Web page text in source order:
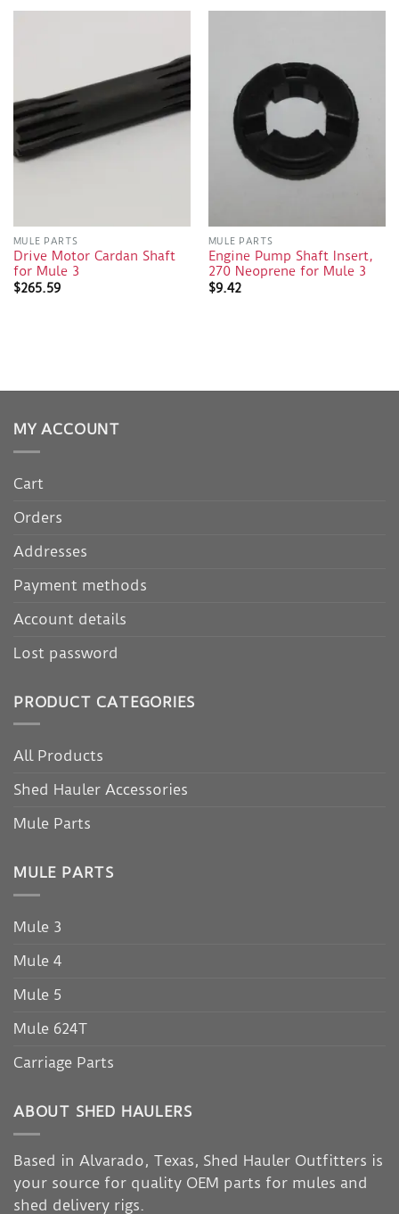
MULE PARTS
Drive Motor Cardan Shaft
for Mule 3
$265.59
MULE PARTS
Engine Pump Shaft Insert,
270 Neoprene for Mule 3
$9.42
MY ACCOUNT
Cart
Orders
Addresses
Payment methods
Account details
Lost password
PRODUCT CATEGORIES
All Products
Shed Hauler Accessories
Mule Parts
MULE PARTS
Mule 3
Mule 4
Mule 5
Mule 624T
Carriage Parts
ABOUT SHED HAULERS
Based in Alvarado, Texas, Shed Hauler Outfitters is
your source for quality OEM parts for mules and
shed delivery rigs.